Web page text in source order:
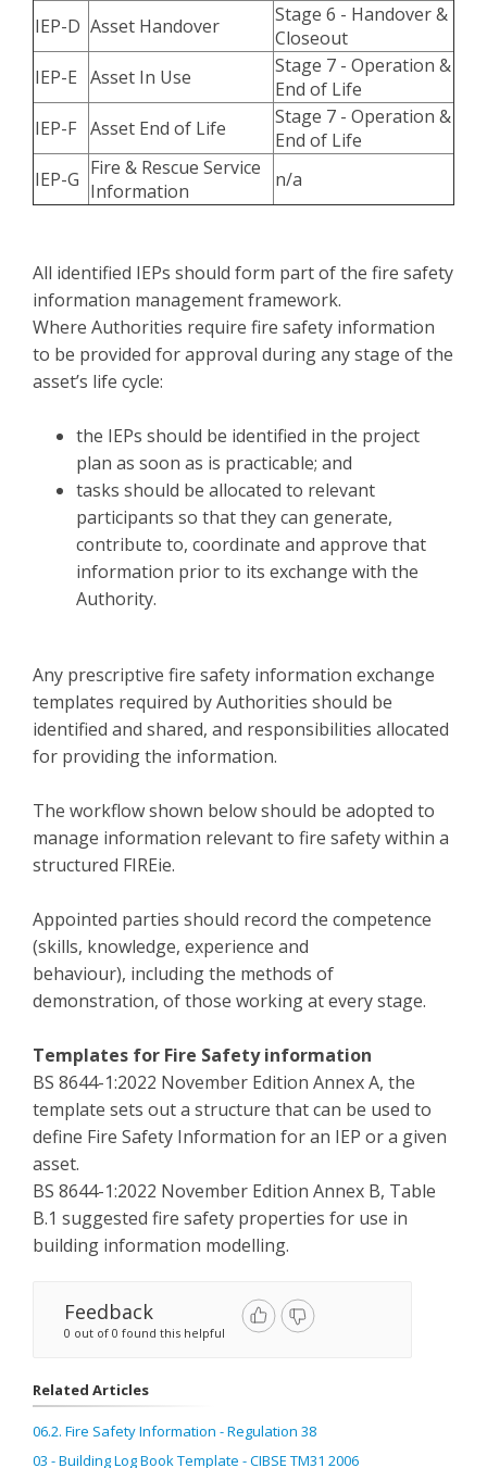
IEP-D Asset Handover
Stage 6 - Handover &
Closeout
IEP-E Asset In Use
Stage 7 - Operation &
End of Life
IEP-F Asset End of Life
Stage 7 - Operation &
End of Life
IEP-G Fire & Rescue Service
Information
n/a
All identified IEPs should form part of the fire safety
information management framework.
Where Authorities require fire safety information
to be provided for approval during any stage of the
asset’s life cycle:
the IEPs should be identified in the project
plan as soon as is practicable; and
tasks should be allocated to relevant
participants so that they can generate,
contribute to, coordinate and approve that
information prior to its exchange with the
Authority.
Any prescriptive fire safety information exchange
templates required by Authorities should be
identified and shared, and responsibilities allocated
for providing the information.
The workflow shown below should be adopted to
manage information relevant to fire safety within a
structured FIREie.
Appointed parties should record the competence
(skills, knowledge, experience and
behaviour), including the methods of
demonstration, of those working at every stage.
Templates for Fire Safety information
BS 8644-1:2022 November Edition Annex A, the
template sets out a structure that can be used to
define Fire Safety Information for an IEP or a given
asset.
BS 8644-1:2022 November Edition Annex B, Table
B.1 suggested fire safety properties for use in
building information modelling.
Feedback
0 out of 0 found this helpful
Related Articles
06.2. Fire Safety Information - Regulation 38
03 - Building Log Book Template - CIBSE TM31 2006